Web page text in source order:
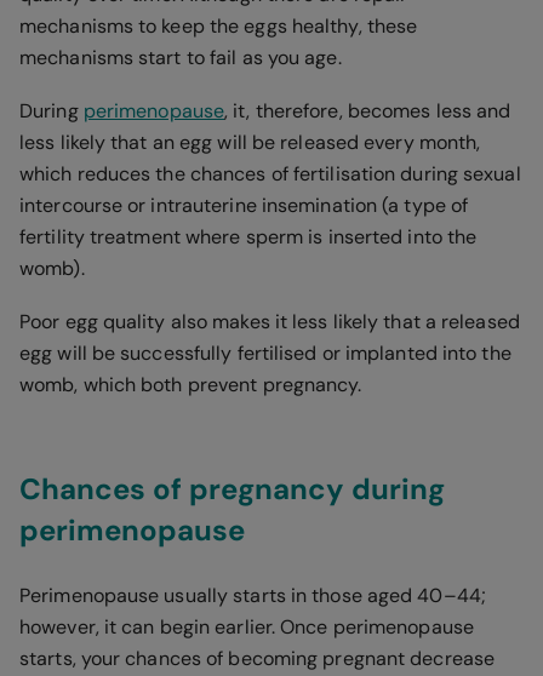
mechanisms to keep the eggs healthy, these
mechanisms start to fail as you age.
During perimenopause, it, therefore, becomes less and
less likely that an egg will be released every month,
which reduces the chances of fertilisation during sexual
intercourse or intrauterine insemination (a type of
fertility treatment where sperm is inserted into the
womb).
Poor egg quality also makes it less likely that a released
egg will be successfully fertilised or implanted into the
womb, which both prevent pregnancy.
Chances of pregnancy during
perimenopause
Perimenopause usually starts in those aged 40–44;
however, it can begin earlier. Once perimenopause
starts, your chances of becoming pregnant decrease